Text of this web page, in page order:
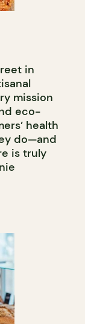
in
mission
eco-
health
do—and
is truly